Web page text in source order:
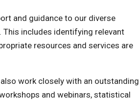
and guidance to our diverse
includes identifying relevant
resources and services are
work closely with an outstanding
and webinars, statistical